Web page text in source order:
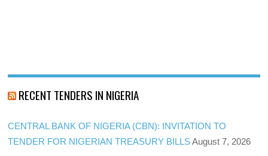
RECENT TENDERS IN NIGERIA
CENTRAL BANK OF NIGERIA (CBN): INVITATION TO
TENDER FOR NIGERIAN TREASURY BILLS August 7, 2026